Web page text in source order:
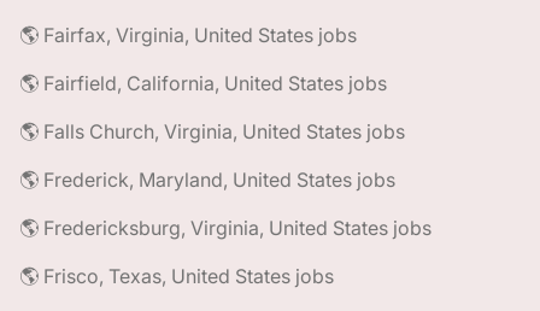
🌎 Fairfax, Virginia, United States jobs
🌎 Fairfield, California, United States jobs
🌎 Falls Church, Virginia, United States jobs
🌎 Frederick, Maryland, United States jobs
🌎 Fredericksburg, Virginia, United States jobs
🌎 Frisco, Texas, United States jobs